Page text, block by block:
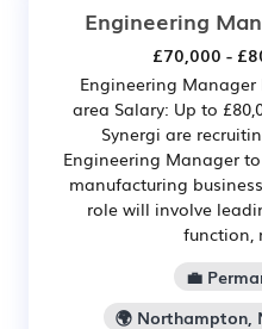
Engineering
£70,000 -
Engineering
area Salary: Up to
Synergi are
Engineering Manager
manufacturing
role will involve
function,
💼
🌍 Northampton,